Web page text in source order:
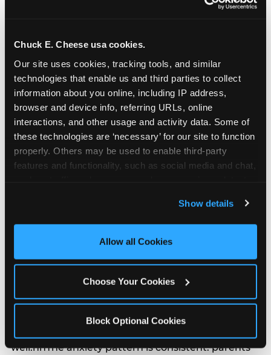
Chuck E. Cheese usa cookies.
Our site uses cookies, tracking tools, and similar
technologies that enable us and third parties to collect
information about you online, including IP address,
browser and device info, referring URLs, online
interactions, and other usage and activity data. Some of
these technologies are ‘necessary’ for our site to function
properly. Others may be used to enable third-party
features and functionality, such as social media and chat,
and measure and target content and ads, here and on
third party sites. Click ‘Allow All Cookies’ to use this
site with all cookies enabled, or click ‘Block Optional
Show details
Allow all Cookies
Choose Your Cookies
Block Optional Cookies
The candle moment is also the moment parents
are most likely to feel relief — the resolution of the
planning. 12% of parents named parent-relief as
their primary booking trigger, and this figure rises
among moms and among parents who have
well.nnThe anxiety pattern is consistent: parents